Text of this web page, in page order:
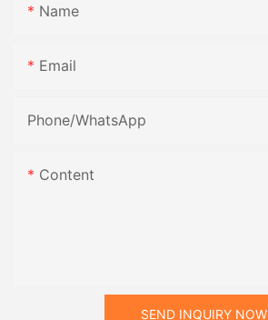
Name
Email
Phone/whatsApp
Content
SEND INQUIRY NOW